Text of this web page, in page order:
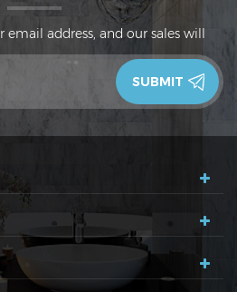
email address, and our sales will
24 hours.Thank you!